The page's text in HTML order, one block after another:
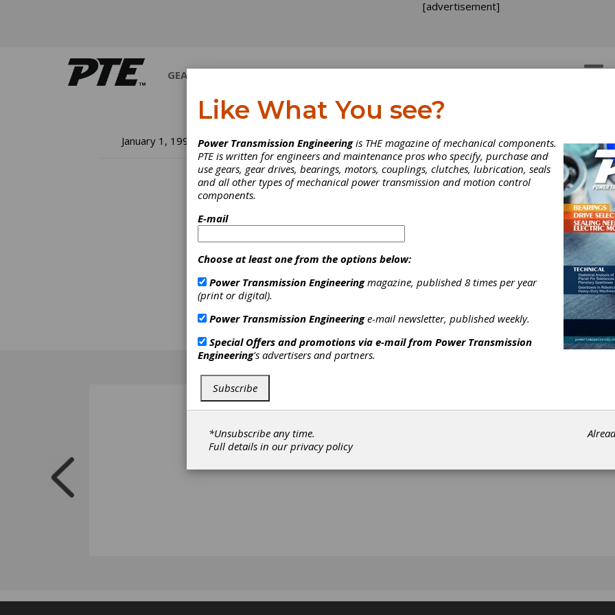
[advertisement]
GEARS
January 1, 1996
New Views A different
to spec and shop for parts
Information is the name of the game in the 90s. We need more of it;
it faster; and we need it in infinitely manipulatable and user-friendly
many cases, getting it that way is still something of a Holy Grail,
off on the distant horizon. But thanks to computer technology, bit by
we're getting there.
Like What You see?
Power Transmission Engineeringis THE magazine of mechanical components.
PTE is written for engineers and maintenance pros who specify, purchase and
use gears, gear drives, bearings, motors, couplings, clutches, lubrication, seals
and all other types of mechanical power transmission and motion control
components.
E-mail
Choose at least one from the options below:
Power Transmission Engineeringmagazine, published 8 times per year
(print or digital).
Power Transmission Engineeringe-mail newsletter, published weekly.
Special Offers and promotions via e-mail from Power Transmission
Engineering's advertisers and partners.
Subscribe
*Unsubscribe any time.
Full details in ourprivacy policy